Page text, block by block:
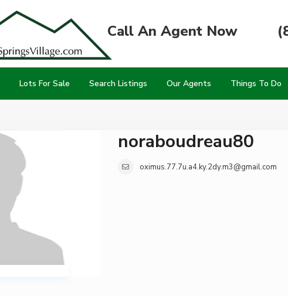
Call An Agent Now
Lots For Sale Search Listings Our Agents Things To Do
noraboudreau80
oximus.77.7u.a4.ky.2dy.m3@gmail.com